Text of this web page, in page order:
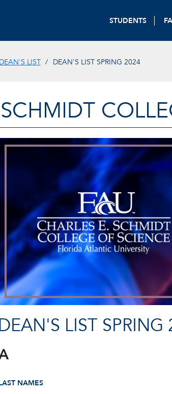
STUDENTS
DEAN'S LIST DEAN'S LIST SPRING 2024
DEAN'S LIST SPRING
NAMES